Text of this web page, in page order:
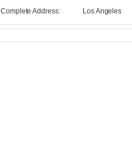
Complete Address: Los Angeles